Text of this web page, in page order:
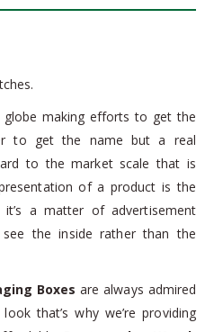
making efforts to get the
to get the name but a real
to the market scale that is
of a product is the
a matter of advertisement
the inside rather than the
Boxes are always admired
that’s why we’re providing